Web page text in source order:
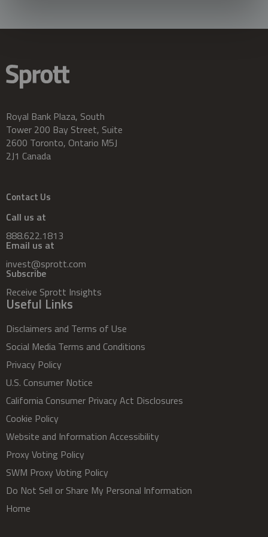
Royal Bank Plaza, South
Tower 200 Bay Street, Suite
2600 Toronto, Ontario M5J
2J1 Canada
Contact Us
Call us at
888.622.1813
Email us at
invest@sprott.com
Subscribe
Receive Sprott Insights
Useful Links
Disclaimers and Terms of Use
Social Media Terms and Conditions
Privacy Policy
U.S. Consumer Notice
California Consumer Privacy Act Disclosures
Cookie Policy
Website and Information Accessibility
Proxy Voting Policy
SWM Proxy Voting Policy
Do Not Sell or Share My Personal Information
Home